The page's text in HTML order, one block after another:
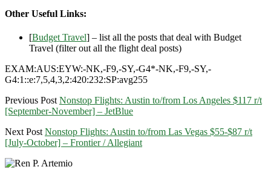
Other Useful Links:
[Budget Travel] – list all the posts that deal with Budget
Travel (filter out all the flight deal posts)
EXAM:AUS:EYW:-NK,-F9,-SY,-G4*-NK,-F9,-SY,-
G4:1::e:7,5,4,3,2:420:232:SP:avg255
Previous Post Nonstop Flights: Austin to/from Los Angeles $117 r/t
[September-November] – JetBlue
Next Post Nonstop Flights: Austin to/from Las Vegas $55-$87 r/t
[July-October] – Frontier / Allegiant